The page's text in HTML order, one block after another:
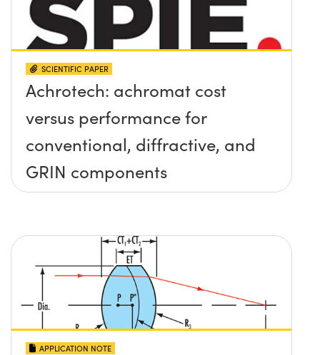
SCIENTIFIC PAPER
Achrotech: achromat cost
versus performance for
conventional, diffractive, and
GRIN components
APPLICATION NOTE